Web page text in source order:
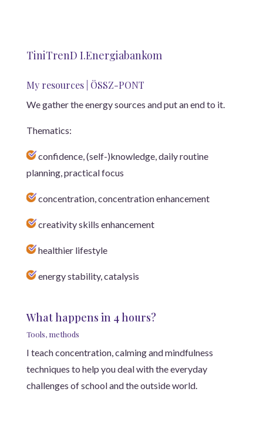
TiniTrenD I.Energiabankom
My resources | ÖSSZ-PONT
We gather the energy sources and put an end to it.
Thematics:
confidence, (self-)knowledge, daily routine
planning, practical focus
concentration, concentration enhancement
creativity skills enhancement
healthier lifestyle
energy stability, catalysis
What happens in 4 hours?
Tools, methods
I teach concentration, calming and mindfulness
techniques to help you deal with the everyday
challenges of school and the outside world.